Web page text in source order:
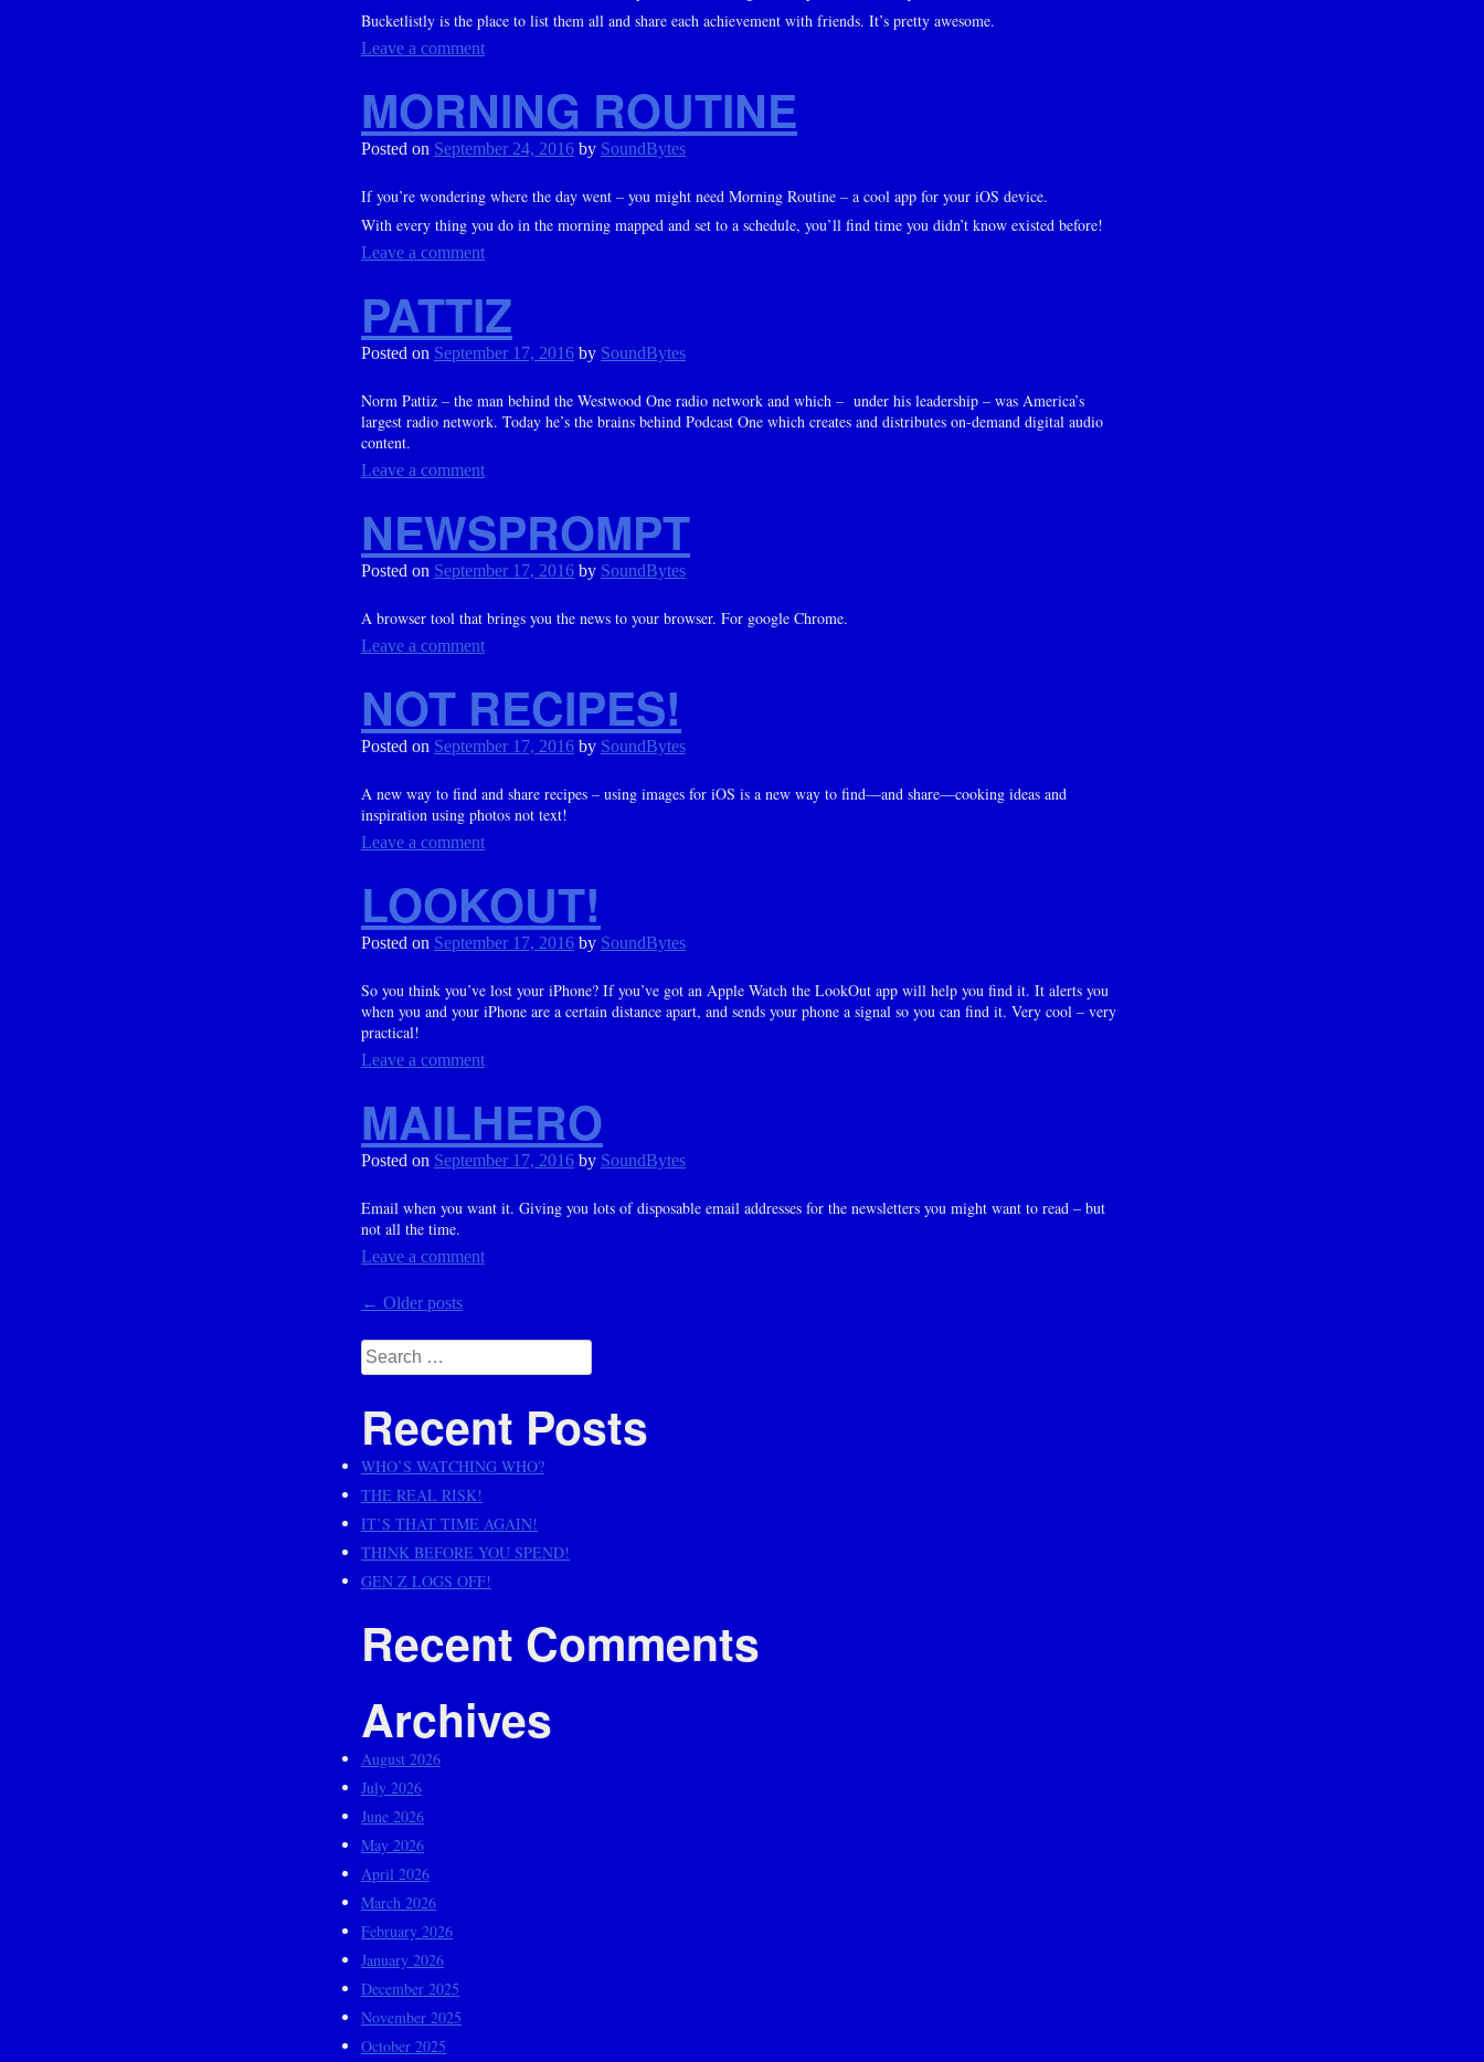
Bucketlistly is the place to list them all and share each achievement with friends. It’s pretty awesome.
Leave a comment
MORNING ROUTINE
Posted on September 24, 2016 by SoundBytes
If you’re wondering where the day went – you might need Morning Routine – a cool app for your iOS device.
With every thing you do in the morning mapped and set to a schedule, you’ll find time you didn’t know existed before!
Leave a comment
PATTIZ
Posted on September 17, 2016 by SoundBytes
Norm Pattiz – the man behind the Westwood One radio network and which – under his leadership – was America’s
largest radio network. Today he’s the brains behind Podcast One which creates and distributes on-demand digital audio
content.
Leave a comment
NEWSPROMPT
Posted on September 17, 2016 by SoundBytes
A browser tool that brings you the news to your browser. For google Chrome.
Leave a comment
NOT RECIPES!
Posted on September 17, 2016 by SoundBytes
A new way to find and share recipes – using images for iOS is a new way to find—and share—cooking ideas and
inspiration using photos not text!
Leave a comment
LOOKOUT!
Posted on September 17, 2016 by SoundBytes
So you think you’ve lost your iPhone? If you’ve got an Apple Watch the LookOut app will help you find it. It alerts you
when you and your iPhone are a certain distance apart, and sends your phone a signal so you can find it. Very cool – very
practical!
Leave a comment
MAILHERO
Posted on September 17, 2016 by SoundBytes
Email when you want it. Giving you lots of disposable email addresses for the newsletters you might want to read – but
not all the time.
Leave a comment
Posts
navigation
← Older posts
Search
for:
Recent Posts
WHO’S WATCHING WHO?
THE REAL RISK!
IT’S THAT TIME AGAIN!
THINK BEFORE YOU SPEND!
GEN Z LOGS OFF!
Recent Comments
Archives
August 2026
July 2026
June 2026
May 2026
April 2026
March 2026
February 2026
January 2026
December 2025
November 2025
October 2025